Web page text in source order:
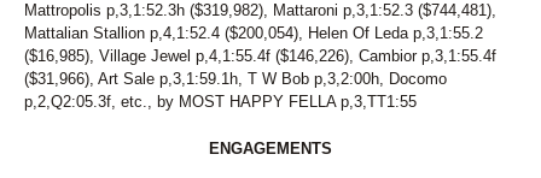
Mattropolis p,3,1:52.3h ($319,982), Mattaroni p,3,1:52.3 ($744,481),
Mattalian Stallion p,4,1:52.4 ($200,054), Helen Of Leda p,3,1:55.2
($16,985), Village Jewel p,4,1:55.4f ($146,226), Cambior p,3,1:55.4f
($31,966), Art Sale p,3,1:59.1h, T W Bob p,3,2:00h, Docomo
p,2,Q2:05.3f, etc., by MOST HAPPY FELLA p,3,TT1:55
ENGAGEMENTS